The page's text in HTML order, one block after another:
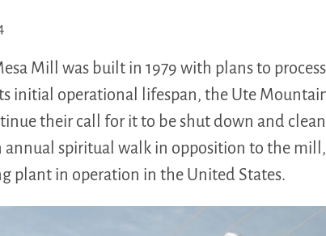
Mill was built in 1979 with plans to
initial operational lifespan, the Ute
their call for it to be shut down and
annual spiritual walk in opposition to the
plant in operation in the United States.